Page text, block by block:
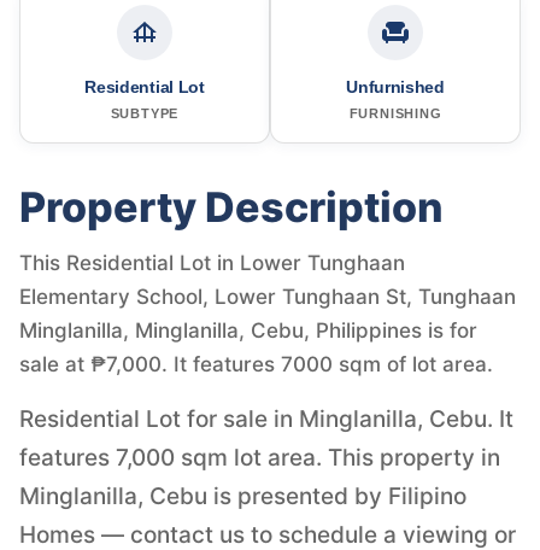
Residential Lot
SUBTYPE
Unfurnished
FURNISHING
Property Description
This Residential Lot in Lower Tunghaan
Elementary School, Lower Tunghaan St, Tunghaan
Minglanilla, Minglanilla, Cebu, Philippines is for
sale at ₱7,000. It features 7000 sqm of lot area.
Residential Lot for sale in Minglanilla, Cebu. It
features 7,000 sqm lot area. This property in
Minglanilla, Cebu is presented by Filipino
Homes — contact us to schedule a viewing or